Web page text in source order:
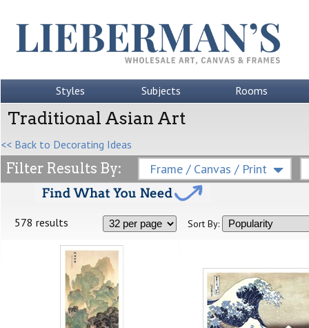
Styles Subjects Rooms
Traditional Asian Art
<< Back to Decorating Ideas
Filter Results By: Frame / Canvas / Print
578 results Sort By: